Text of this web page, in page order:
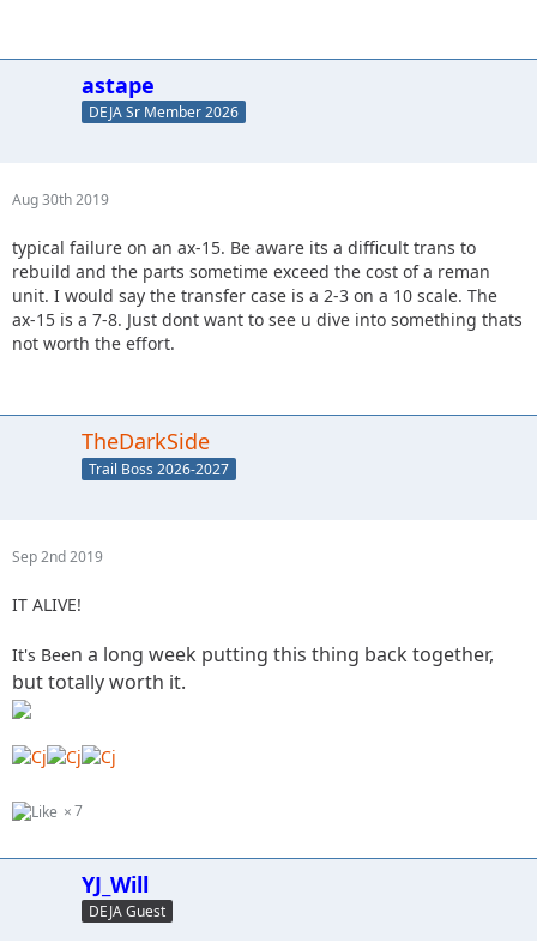
astape
DEJA Sr Member 2026
Aug 30th 2019
typical failure on an ax-15. Be aware its a difficult trans to
rebuild and the parts sometime exceed the cost of a reman
unit. I would say the transfer case is a 2-3 on a 10 scale. The
ax-15 is a 7-8. Just dont want to see u dive into something thats
not worth the effort.
TheDarkSide
Trail Boss 2026-2027
Sep 2nd 2019
IT ALIVE!
It's Been a long week putting this thing back together,
but totally worth it.
7
YJ_Will
DEJA Guest